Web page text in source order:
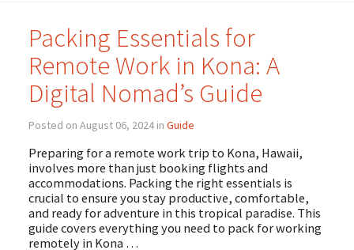
Packing Essentials for
Remote Work in Kona: A
Digital Nomad’s Guide
Posted on August 06, 2024 in Guide
Preparing for a remote work trip to Kona, Hawaii,
involves more than just booking flights and
accommodations. Packing the right essentials is
crucial to ensure you stay productive, comfortable,
and ready for adventure in this tropical paradise. This
guide covers everything you need to pack for working
remotely in Kona …